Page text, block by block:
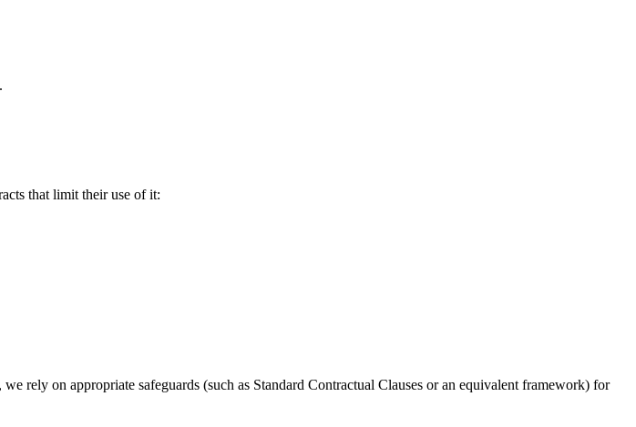
that limit their use of it:
rely on appropriate safeguards (such as Standard Contractual Clauses or an equivalent framework) for